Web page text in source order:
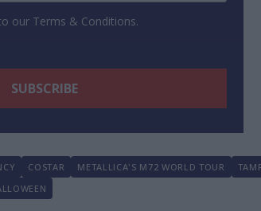
our Terms & Conditions.
COSTAR METALLICA'S M72 WORLD TOUR